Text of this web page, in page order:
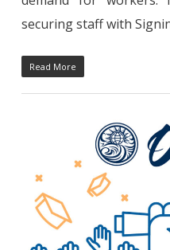
securing staff with
Read More